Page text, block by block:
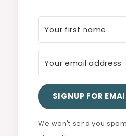
SIGNUP FOR
We won't send you